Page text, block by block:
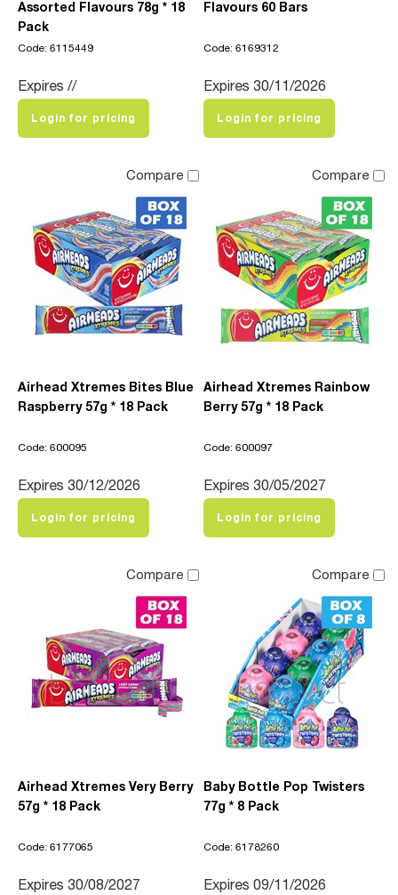
Assorted Flavours 78g * 18
Pack
Code: 6115449
Expires //
Login for pricing
Flavours 60 Bars
Code: 6169312
Expires 30/11/2026
Login for pricing
Compare
Airhead Xtremes Bites Blue
Raspberry 57g * 18 Pack
Code: 600095
Expires 30/12/2026
Login for pricing
Compare
Airhead Xtremes Rainbow
Berry 57g * 18 Pack
Code: 600097
Expires 30/05/2027
Login for pricing
Compare
Airhead Xtremes Very Berry
57g * 18 Pack
Code: 6177065
Expires 30/08/2027
Compare
Baby Bottle Pop Twisters
77g * 8 Pack
Code: 6178260
Expires 09/11/2026